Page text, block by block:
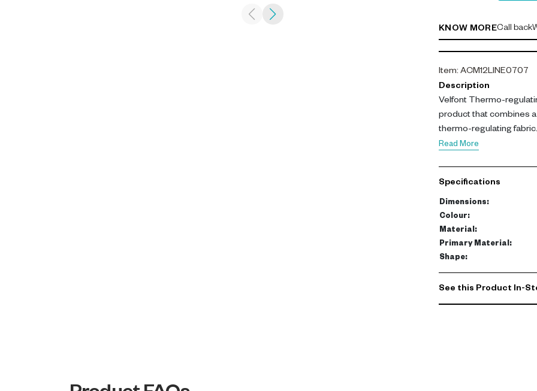
KNOW MORECall back
Item: ACM12LINE0707
Description
Velfont Thermo-
product that combines
thermo-regulating
body heat, creating a
an outer trim for a
Read More
Specifications
Dimensions:
Colour:
Material:
Primary Material:
Shape:
See this Product In-